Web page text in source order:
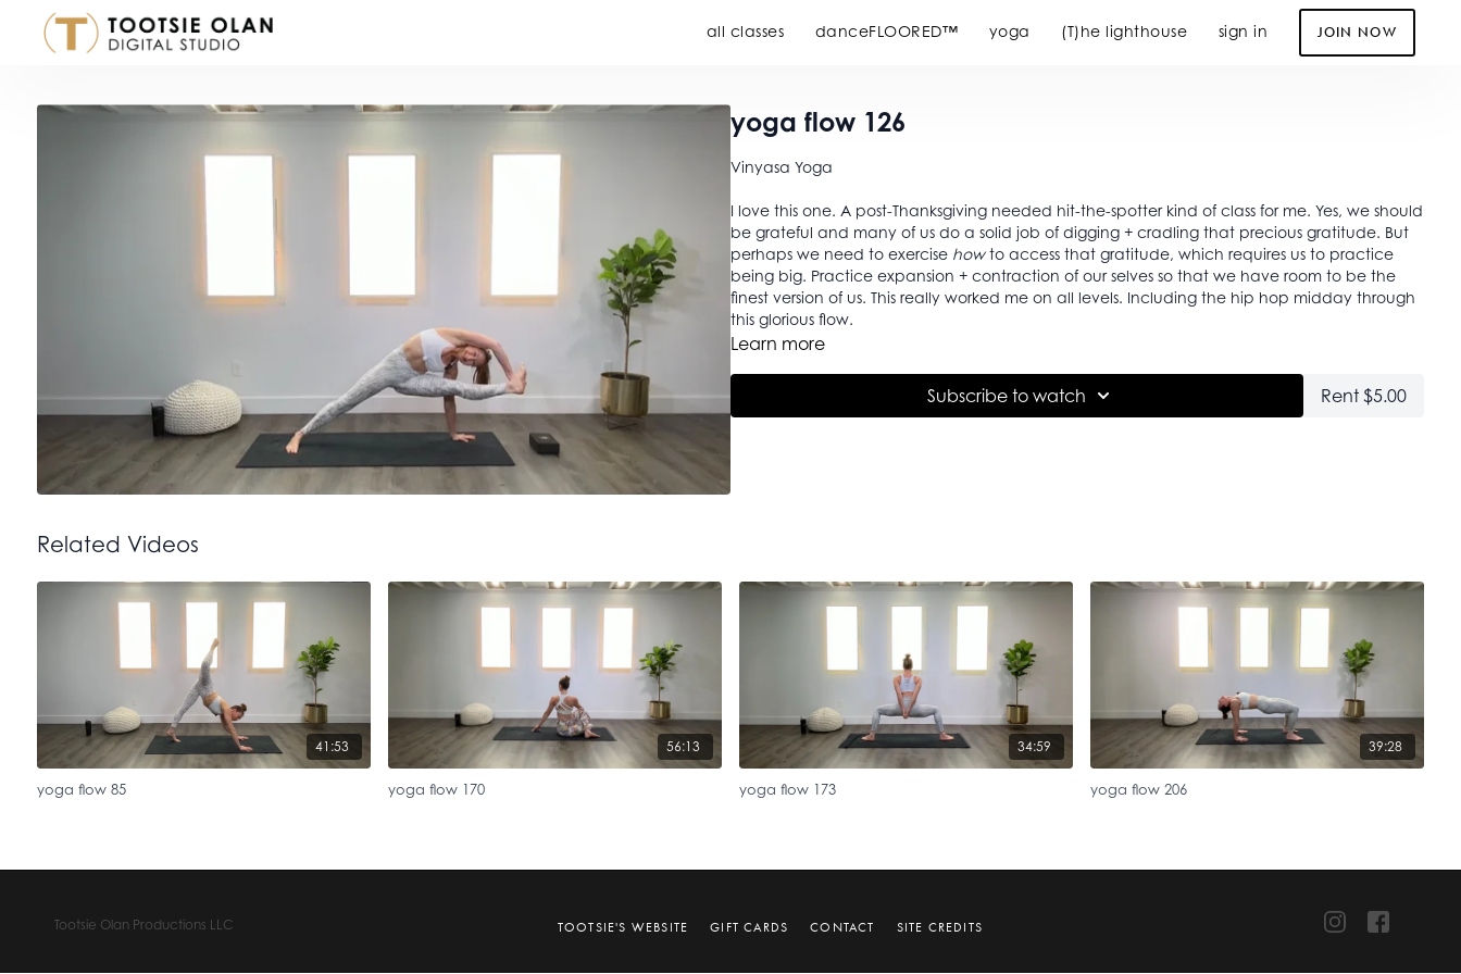
all classes danceFLOORED™ yoga (T)he lighthouse sign in JOIN NOW
yoga flow 126
Vinyasa Yoga
I love this one. A post-Thanksgiving needed hit-the-spotter kind of class for me. Yes, we should
be grateful and many of us do a solid job of digging + cradling that precious gratitude. But
perhaps we need to exercise howto access that gratitude, which requires us to practice
being big. Practice expansion + contraction of our selves so that we have room to be the
finest version of us. This really worked me on all levels. Including the hip hop midday through
this glorious flow.
Learn more
Subscribe to watch Rent $5.00
Related Videos
41:53
yoga flow 85
56:13
yoga flow 170
34:59
yoga flow 173
39:28
yoga flow 206
Tootsie Olan Productions LLC TOOTSIE'S WEBSITE GIFT CARDS CONTACT SITE CREDITS